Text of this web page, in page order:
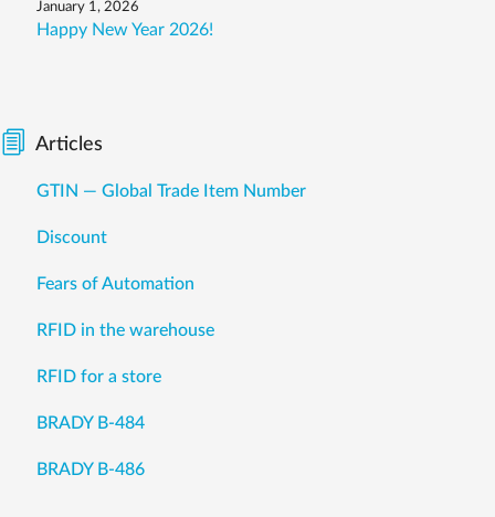
January 1, 2026
Happy New Year 2026!
Articles
GTIN — Global Trade Item Number
Discount
Fears of Automation
RFID in the warehouse
RFID for a store
BRADY B-484
BRADY B-486